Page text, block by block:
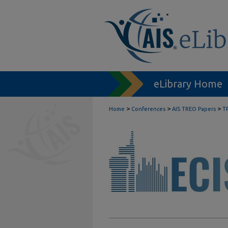
eLibrary Home
Home > Conferences > AIS TREO Papers >